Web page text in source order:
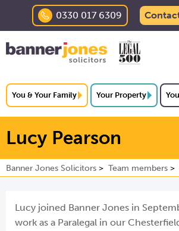
0330 017 6309
You & Your Family Your Property
Lucy Pearson
Banner Jones Solicitors Team members
Lucy joined Banner Jones in
work as a Paralegal in our